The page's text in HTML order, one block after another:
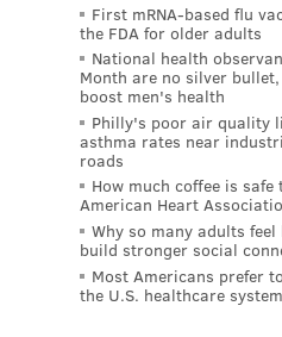
First mRNA-based flu
the FDA for older adults
National health
Month are no silver
boost men's health
Philly's poor air quality
asthma rates near
roads
How much coffee is safe
American Heart
Why so many adults
build stronger social
Most Americans prefer
the U.S. healthcare